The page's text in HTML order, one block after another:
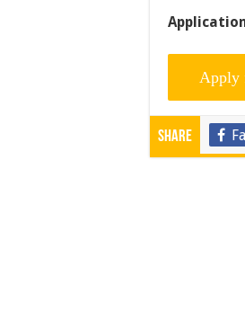
Share